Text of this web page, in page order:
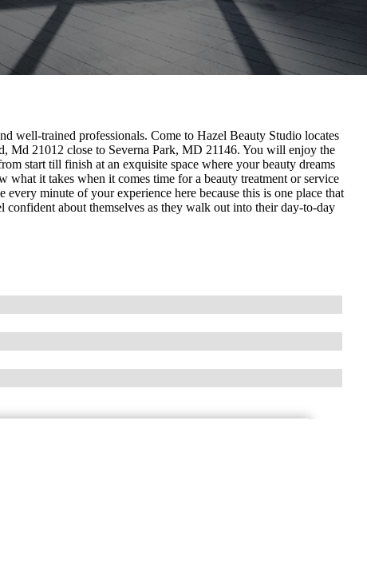
well-trained professionals. Come to Hazel Beauty Studio locates
Md 21012 close to Severna Park, MD 21146. You will enjoy the
start till finish at an exquisite space where your beauty dreams
it takes when it comes time for a beauty treatment or service
minute of your experience here because this is one place that
about themselves as they walk out into their day-to-day